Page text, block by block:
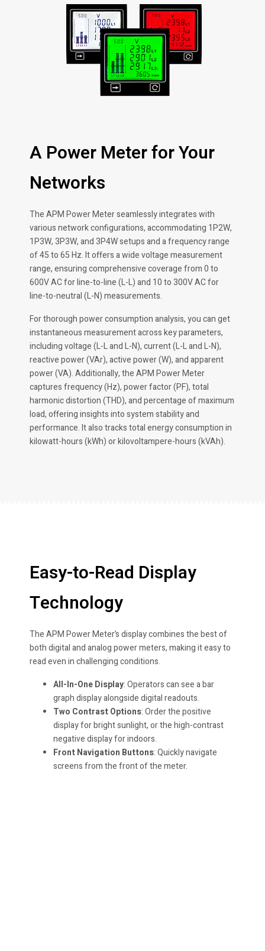
A Power Meter for Your
Networks
The APM Power Meter seamlessly integrates with
various network configurations, accommodating 1P2W,
1P3W, 3P3W, and 3P4W setups and a frequency range
of 45 to 65 Hz. It offers a wide voltage measurement
range, ensuring comprehensive coverage from 0 to
600V AC for line-to-line (L-L) and 10 to 300V AC for
line-to-neutral (L-N) measurements.
For thorough power consumption analysis, you can get
instantaneous measurement across key parameters,
including voltage (L-L and L-N), current (L-L and L-N),
reactive power (VAr), active power (W), and apparent
power (VA). Additionally, the APM Power Meter
captures frequency (Hz), power factor (PF), total
harmonic distortion (THD), and percentage of maximum
load, offering insights into system stability and
performance. It also tracks total energy consumption in
kilowatt-hours (kWh) or kilovoltampere-hours (kVAh).
Easy-to-Read Display
Technology
The APM Power Meter’s display combines the best of
both digital and analog power meters, making it easy to
read even in challenging conditions.
All-In-One Display: Operators can see a bar
graph display alongside digital readouts.
Two Contrast Options: Order the positive
display for bright sunlight, or the high-contrast
negative display for indoors.
Front Navigation Buttons: Quickly navigate
screens from the front of the meter.